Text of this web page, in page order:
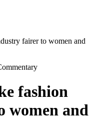
fairer to women and
fashion
women and